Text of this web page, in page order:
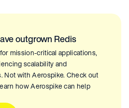
outgrown Redis
mission-critical applications,
scalability and
Not with Aerospike. Check out
how Aerospike can help